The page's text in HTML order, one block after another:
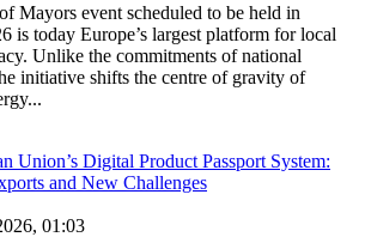
Mayors event scheduled to be held in
is today Europe’s largest platform for local
Unlike the commitments of national
initiative shifts the centre of gravity of
01:03